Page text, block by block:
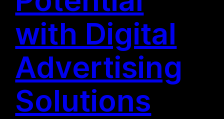
with Digital
Advertising
Solutions